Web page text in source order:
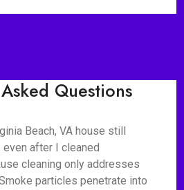
Questions
Beach, VA house still
after I cleaned
cleaning only addresses
particles penetrate into